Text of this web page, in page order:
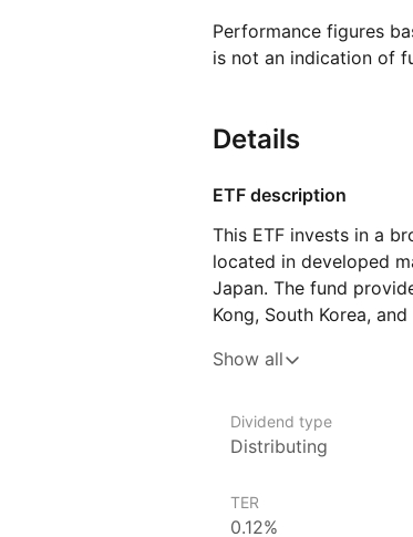
Performance figures
is not an indication of
Details
ETF description
This ETF invests in a
located in developed
Japan. The fund
Kong, South Korea,
markets, the fund
This ETF may appeal
exposure to the
of the region’s most
Show all
Dividend type
Distributing
TER
0.12%